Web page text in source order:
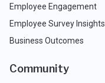
Employee Engagement
Employee Survey Insights
Business Outcomes
Community